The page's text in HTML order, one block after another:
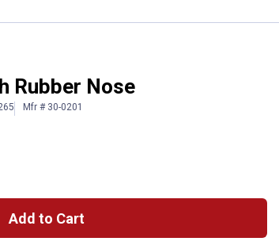
Rubber Nose
Mfr # 30-0201
Add to Cart